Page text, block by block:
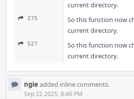
current directory.
275
So this function now
current directory.
527
So this function now
current directory.
ngie added inline comments.
Sep 22 2025, 8:46 PM